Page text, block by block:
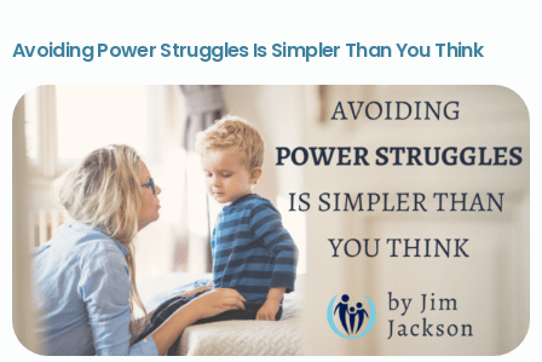
Avoiding Power Struggles Is Simpler Than You Think